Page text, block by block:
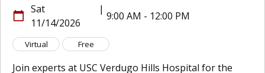
calendar_today
Sat
11/14/2026
|
9:00 AM - 12:00 PM
Virtual Free
Join experts at USC Verdugo Hills Hospital for the